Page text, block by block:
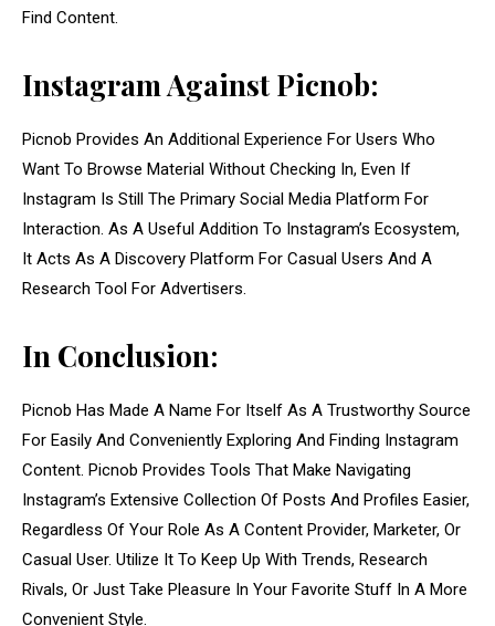
Find Content.
Instagram Against Picnob:
Picnob Provides An Additional Experience For Users Who
Want To Browse Material Without Checking In, Even If
Instagram Is Still The Primary Social Media Platform For
Interaction. As A Useful Addition To Instagram’s Ecosystem,
It Acts As A Discovery Platform For Casual Users And A
Research Tool For Advertisers.
In Conclusion:
Picnob Has Made A Name For Itself As A Trustworthy Source
For Easily And Conveniently Exploring And Finding Instagram
Content. Picnob Provides Tools That Make Navigating
Instagram’s Extensive Collection Of Posts And Profiles Easier,
Regardless Of Your Role As A Content Provider, Marketer, Or
Casual User. Utilize It To Keep Up With Trends, Research
Rivals, Or Just Take Pleasure In Your Favorite Stuff In A More
Convenient Style.